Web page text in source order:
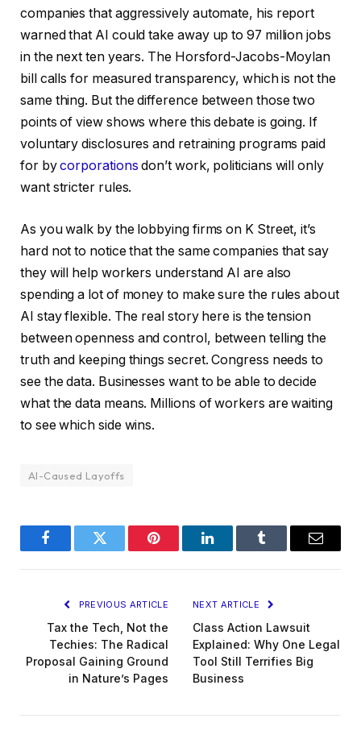
companies that aggressively automate, his report
warned that AI could take away up to 97 million jobs
in the next ten years. The Horsford-Jacobs-Moylan
bill calls for measured transparency, which is not the
same thing. But the difference between those two
points of view shows where this debate is going. If
voluntary disclosures and retraining programs paid
for bycorporations don’t work, politicians will only
want stricter rules.
As you walk by the lobbying firms on K Street, it’s
hard not to notice that the same companies that say
they will help workers understand AI are also
spending a lot of money to make sure the rules about
AI stay flexible. The real story here is the tension
between openness and control, between telling the
truth and keeping things secret. Congress needs to
see the data. Businesses want to be able to decide
what the data means. Millions of workers are waiting
to see which side wins.
AI-Caused Layoffs
FacebookTwitter Pinterest LinkedInTumblr Email
PREVIOUS ARTICLE
Tax the Tech, Not the
Techies: The Radical
Proposal Gaining Ground
in Nature’s Pages
NEXT ARTICLE
Class Action Lawsuit
Explained: Why One Legal
Tool Still Terrifies Big
Business